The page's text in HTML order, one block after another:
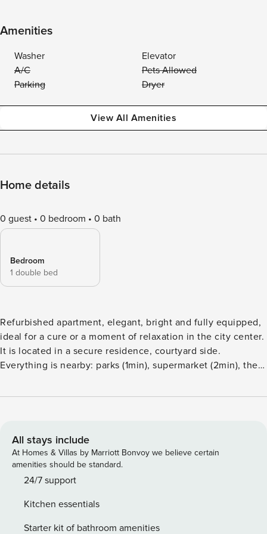
Amenities
Washer
Elevator
A/C
Pets Allowed
Parking
Dryer
View All Amenities
Home details
0 guest 0 bedroom 0 bath
Bedroom
1 double bed
Refurbished apartment, elegant, bright and fully equipped,
ideal for a cure or a moment of relaxation in the city center.
It is located in a secure residence, courtyard side.
Everything is nearby: parks (1min), supermarket (2min), the
train station (less than 5min). Household linen included
Vichy in a small residence, the apartment of nearly 32m2
accommodates up to 2 travelers in great comfort. It has an
equipped kitchen, a bathroom with shower, flat screen TV,
Wifi, washing machine and Nespresso machine. Located on
banks of the Allier. Household linen is provided (towels,
sheets and tea towels). Perfect for discovering Vichy. Self
All stays include
At Homes & Villas by Marriott Bonvoy we believe certain
amenities should be standard.
24/7 support
Kitchen essentials
Starter kit of bathroom amenities